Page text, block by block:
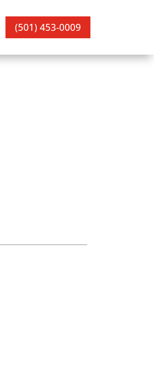
(501) 453-0009